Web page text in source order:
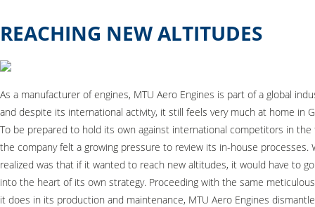
REACHING NEW ALTITUDES
As a manufacturer of engines, MTU Aero Engines is part of a global
and despite its international activity, it still feels very much at home in
To be prepared to hold its own against international competitors in the
the company felt a growing pressure to review its in-house processes.
realized was that if it wanted to reach new altitudes, it would have to
into the heart of its own strategy. Proceeding with the same
it does in its production and maintenance, MTU Aero Engines